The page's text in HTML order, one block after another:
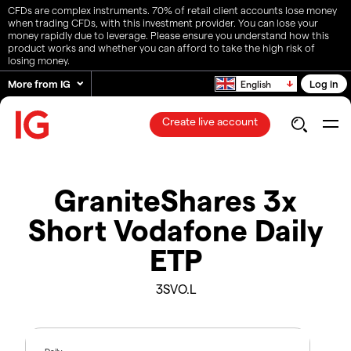
CFDs are complex instruments. 70% of retail client accounts lose money
when trading CFDs, with this investment provider. You can lose your
money rapidly due to leverage. Please ensure you understand how this
product works and whether you can afford to take the high risk of
losing money.
More from IG
English Log in
Create live account
GraniteShares 3x
Short Vodafone Daily
ETP
3SVO.L